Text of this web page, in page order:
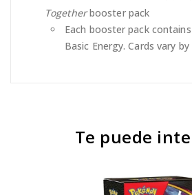
Together booster pack
Each booster pack
Basic Energy. Cards vary by
Te puede